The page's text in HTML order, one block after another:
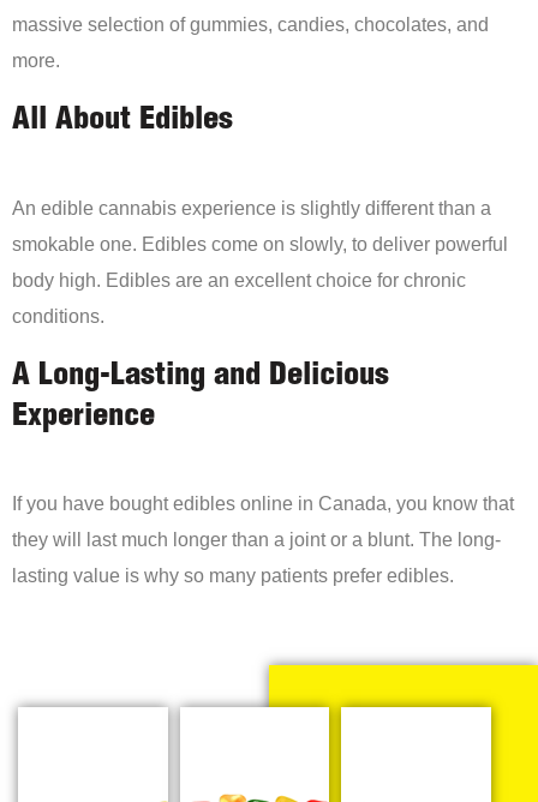
massive selection of gummies, candies, chocolates, and
more.
All About Edibles
An edible cannabis experience is slightly different than a
smokable one. Edibles come on slowly, to deliver powerful
body high. Edibles are an excellent choice for chronic
conditions.
A Long-Lasting and Delicious
Experience
If you have bought edibles online in Canada, you know that
they will last much longer than a joint or a blunt. The long-
lasting value is why so many patients prefer edibles.